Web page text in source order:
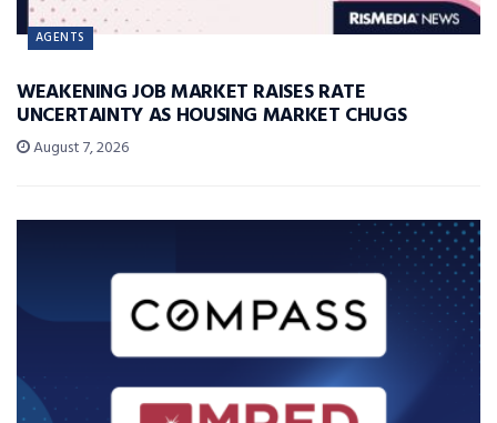
AGENTS
WEAKENING JOB MARKET RAISES RATE
UNCERTAINTY AS HOUSING MARKET CHUGS
August 7, 2026